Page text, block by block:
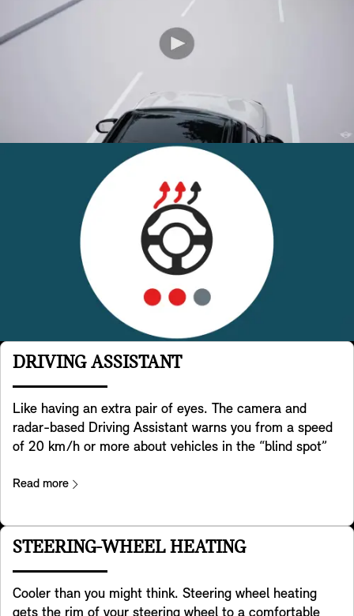
DRIVING ASSISTANT
Like having an extra pair of eyes. The camera and
radar-based Driving Assistant warns you from a speed
of 20 km/h or more about vehicles in the “blind spot”
into the lane. In addition it helps detecting crossing
MINI. It also helps preventing accidents in the rear e.g.
by warning approaching traffic by flashing your MINI ‘s
risk of a collision with traffic passing by from the back
Read more
STEERING-WHEEL HEATING
Cooler than you might think. Steering wheel heating